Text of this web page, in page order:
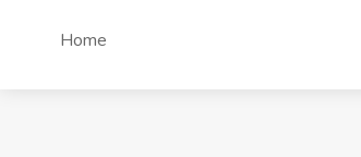
Home